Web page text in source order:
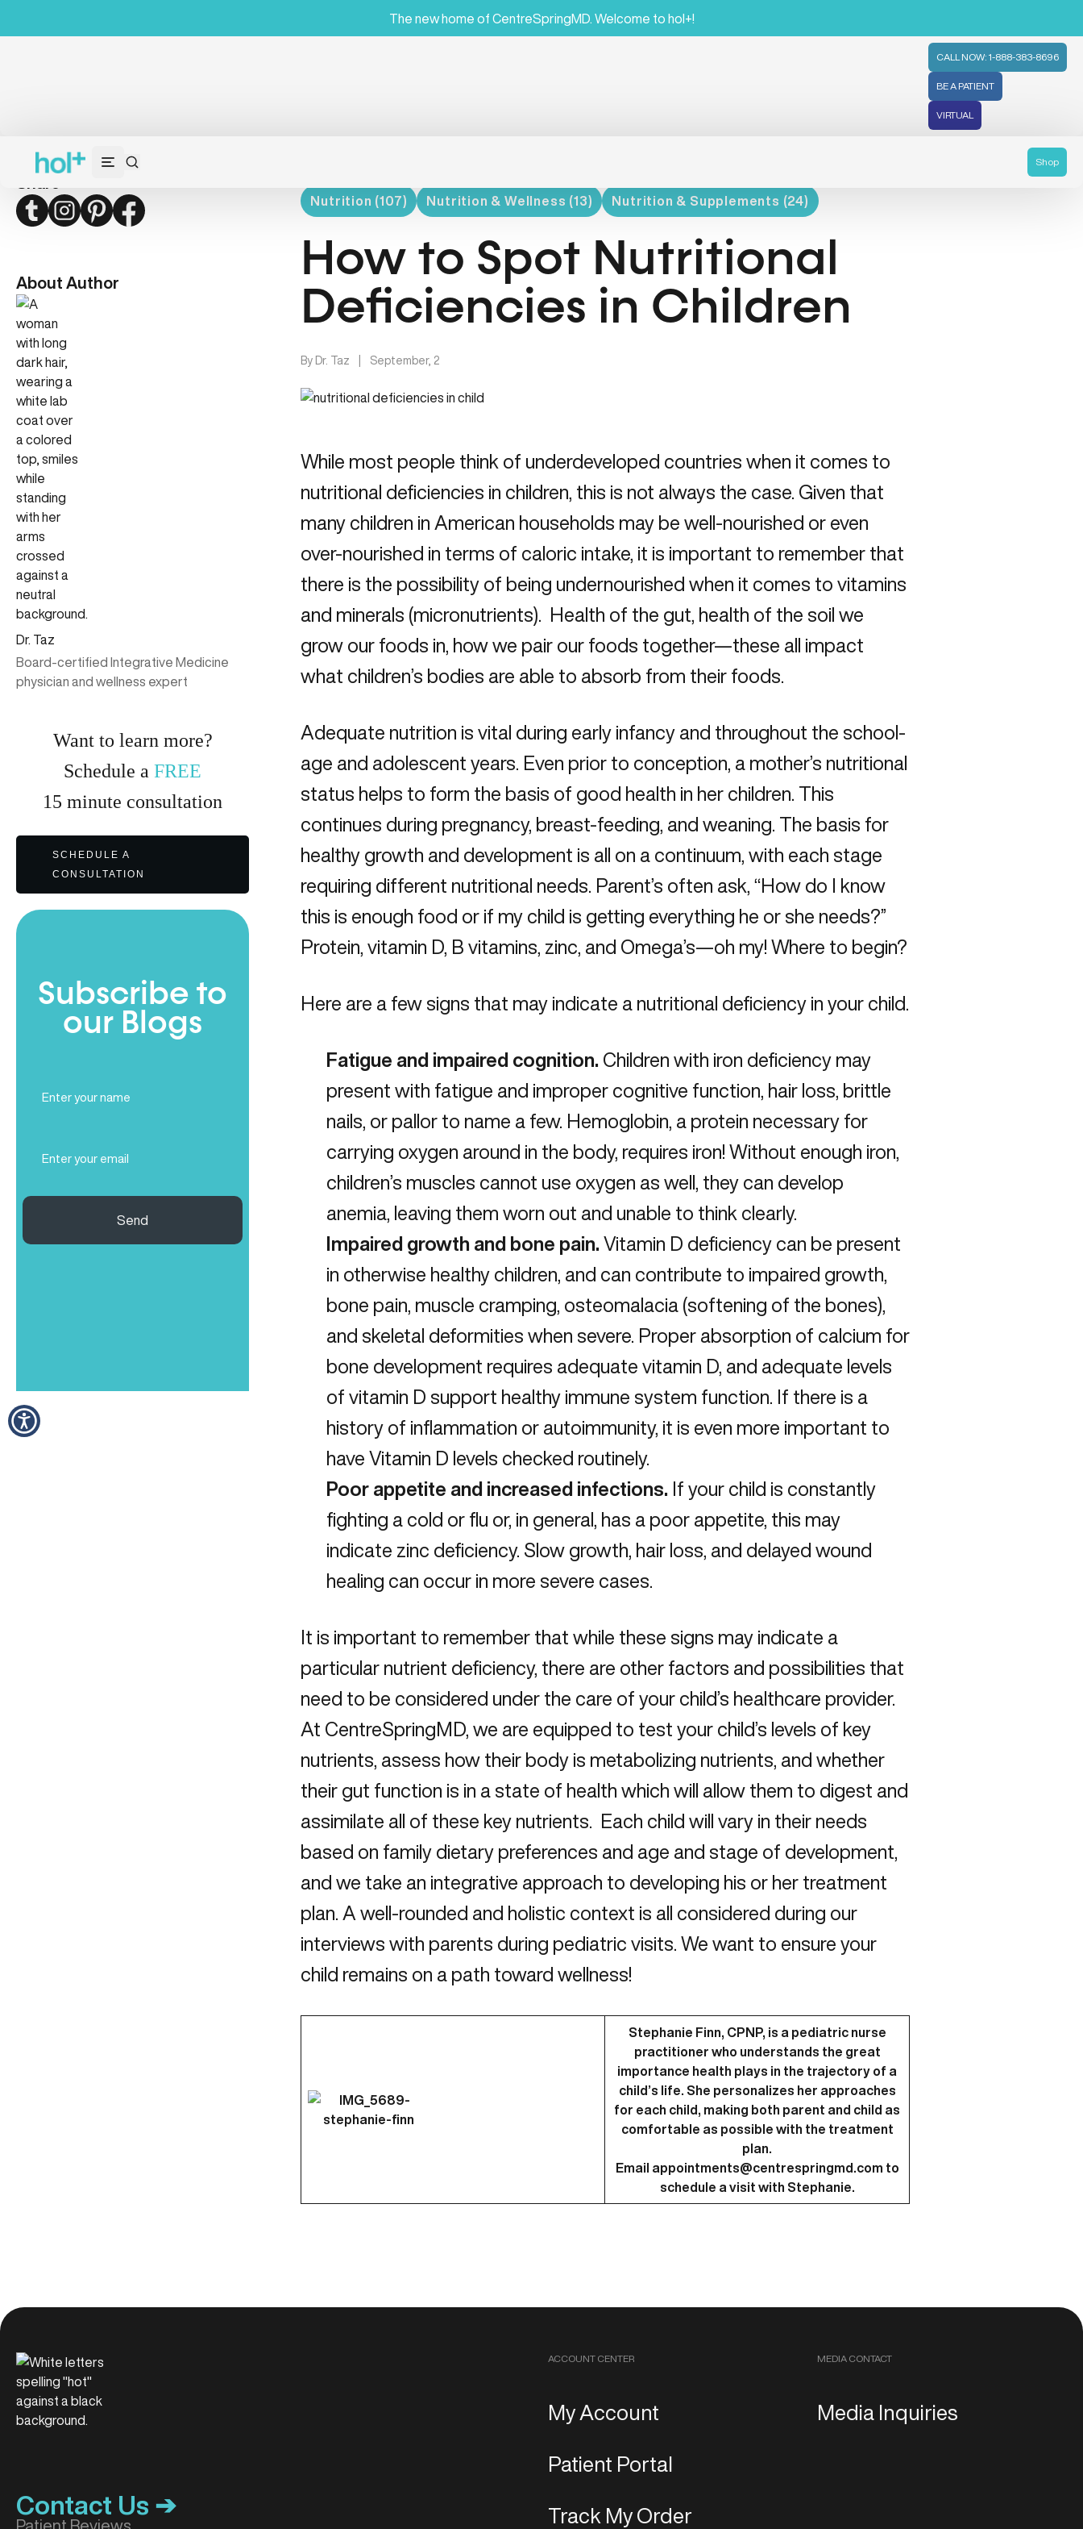
The new home of CentreSpringMD. Welcome to hol+!
CALL NOW: 1-888-383-8696
BE A PATIENT
VIRTUAL
Shop
TwitterInstagramPinterestFacebook
About Author
Dr. Taz
Board-certified Integrative Medicine
physician and wellness expert
Want to learn more?
Schedule aFREE
15minute consultation
SCHEDULE A
CONSULTATION
Subscribe to
our Blogs
Name
(Required)
Send
Nutrition (107) Nutrition & Wellness (13) Nutrition & Supplements (24)
How to Spot Nutritional
Deficiencies in Children
By Dr. Taz September, 2
While most people think of underdeveloped countries when it comes to
nutritional deficiencies in children, this is not always the case. Given that
many children in American households may be well-nourished or even
over-nourished in terms of caloric intake, it is important to remember that
there is the possibility of being undernourished when it comes to vitamins
and minerals (micronutrients). Health of the gut, health of the soil we
grow our foods in, how we pair our foods together—these all impact
what children’s bodies are able to absorb from their foods.
Adequate nutrition is vital during early infancy and throughout the school-
age and adolescent years. Even prior to conception, a mother’s nutritional
status helps to form the basis of good health in her children. This
continues during pregnancy, breast-feeding, and weaning. The basis for
healthy growth and development is all on a continuum, with each stage
requiring different nutritional needs. Parent’s often ask, “How do I know
this is enough food or if my child is getting everything he or she needs?”
Protein, vitamin D, B vitamins, zinc, and Omega’s—oh my! Where to begin?
Here are a few signs that may indicate a nutritional deficiency in your child.
Fatigue and impaired cognition. Children with iron deficiency may
present with fatigue and improper cognitive function, hair loss, brittle
nails, or pallor to name a few. Hemoglobin, a protein necessary for
carrying oxygen around in the body, requires iron! Without enough iron,
children’s muscles cannot use oxygen as well, they can develop
anemia, leaving them worn out and unable to think clearly.
Impaired growth and bone pain.Vitamin D deficiency can be present
in otherwise healthy children, and can contribute to impaired growth,
bone pain, muscle cramping, osteomalacia (softening of the bones),
and skeletal deformities when severe. Proper absorption of calcium for
bone development requires adequate vitamin D, and adequate levels
of vitamin D support healthy immune system function. If there is a
history of inflammation or autoimmunity, it is even more important to
have Vitamin D levels checked routinely.
Poor appetite and increased infections. If your child is constantly
fighting a cold or flu or, in general, has a poor appetite, this may
indicate zinc deficiency. Slow growth, hair loss, and delayed wound
healing can occur in more severe cases.
It is important to remember that while these signs may indicate a
particular nutrient deficiency, there are other factors and possibilities that
need to be considered under the care of your child’s healthcare provider.
At CentreSpringMD, we are equipped to test your child’s levels of key
nutrients, assess how their body is metabolizing nutrients, and whether
their gut function is in a state of health which will allow them to digest and
assimilate all of these key nutrients. Each child will vary in their needs
based on family dietary preferences and age and stage of development,
and we take an integrative approach to developing his or her treatment
plan. A well-rounded and holistic context is all considered during our
interviews with parents during pediatric visits. We want to ensure your
child remains on a path toward wellness!
Stephanie Finn, CPNP, is a pediatric nurse
practitioner who understands the great
importance health plays in the trajectory of a
child’s life. She personalizes her approaches
for each child, making both parent and child as
comfortable as possible with the treatment
plan.
Email appointments@centrespringmd.com to
schedule a visit with Stephanie.
Contact Us ➔
Patient Reviews
ACCOUNT CENTER
My Account
Patient Portal
Track My Order
MEDIA CONTACT
Media Inquiries